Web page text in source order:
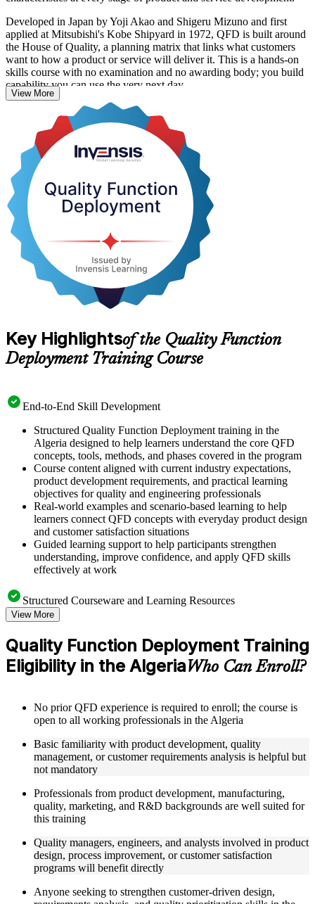
Developed in Japan by Yoji Akao and Shigeru Mizuno and first
applied at Mitsubishi's Kobe Shipyard in 1972, QFD is built around
the House of Quality, a planning matrix that links what customers
want to how a product or service will deliver it. This is a hands-on
skills course with no examination and no awarding body; you build
capability you can use the very next day.
For engineers and product teams in Algeria's growing automotive,
electronics, pharmaceutical and agro-food sectors, QFD is a direct
route to fewer design reworks, faster launches and products that
genuinely match customer needs. Start building customer-driven
design skills with Invensis Learning.
View More
Key Highlightsof the Quality Function
Deployment Training Course
End-to-End Skill Development
Structured Quality Function Deployment training in the
Algeria designed to help learners understand the core QFD
concepts, tools, methods, and phases covered in the program
Course content aligned with current industry expectations,
product development requirements, and practical learning
objectives for quality and engineering professionals
Real-world examples and scenario-based learning to help
learners connect QFD concepts with everyday product design
and customer satisfaction situations
Guided learning support to help participants strengthen
understanding, improve confidence, and apply QFD skills
effectively at work
Structured Courseware and Learning Resources
Access to organized QFD course materials including House
of Quality templates, QFD matrix worksheets, Voice of the
Customer guides, and Kano Model analysis tools
Topic-wise learning resources, exercises, and knowledge
checks to reinforce understanding of matrix calculation,
exercises included where applicable using the resources
provided in the Online Quality Function Deployment course
Supplementary learning aids such as affinity diagram
worksheets, tree diagram templates, cause-and-effect guides,
and QFD four-phase reference cards
Instructor-Led, Practical Learning Experience
Live interactive sessions delivered by experienced quality
development, QFD facilitation, and customer-driven design
Real-world examples, case discussions, and applied House of
Quality matrix building activities to improve practical
Opportunities to ask questions, clarify doubts, and participate
View More
Quality Function Deployment Training
Eligibility in the AlgeriaWho Can Enroll?
No prior QFD experience is required to enroll; the course is
open to all working professionals in the Algeria
Basic familiarity with product development, quality
management, or customer requirements analysis is helpful but
not mandatory
Professionals from product development, manufacturing,
quality, marketing, and R&D backgrounds are well suited for
this training
Quality managers, engineers, and analysts involved in product
design, process improvement, or customer satisfaction
programs will benefit directly
Anyone seeking to strengthen customer-driven design,